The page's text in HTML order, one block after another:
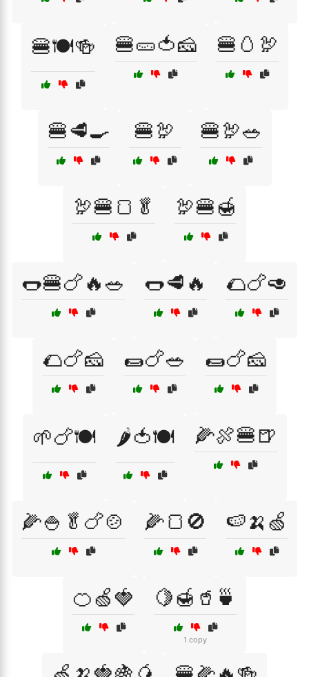
🍔🍽️🍻 🍔🥒🍅🧀 🍔🥚🦃
🍔🥩🍳 🍔🦃 🍔🦃🥗
🦃🍔🍞🥬 🦃🍔🍯
🌭🍔🍗🔥🥗 🌭🥩🔥 🌮🍗🥑
🌮🍗🧀 🌯🍗🥗 🌯🍗🧀
🌱🍗🍽️ 🌶️🍅🍽️ 🌽🍖🍔🍺
🌽🍚🥬🍗🍲 🌽🍞🚫 🍉🍌🍏
🍊🍏🍓 🍋🍯🥤🍵
1 copy